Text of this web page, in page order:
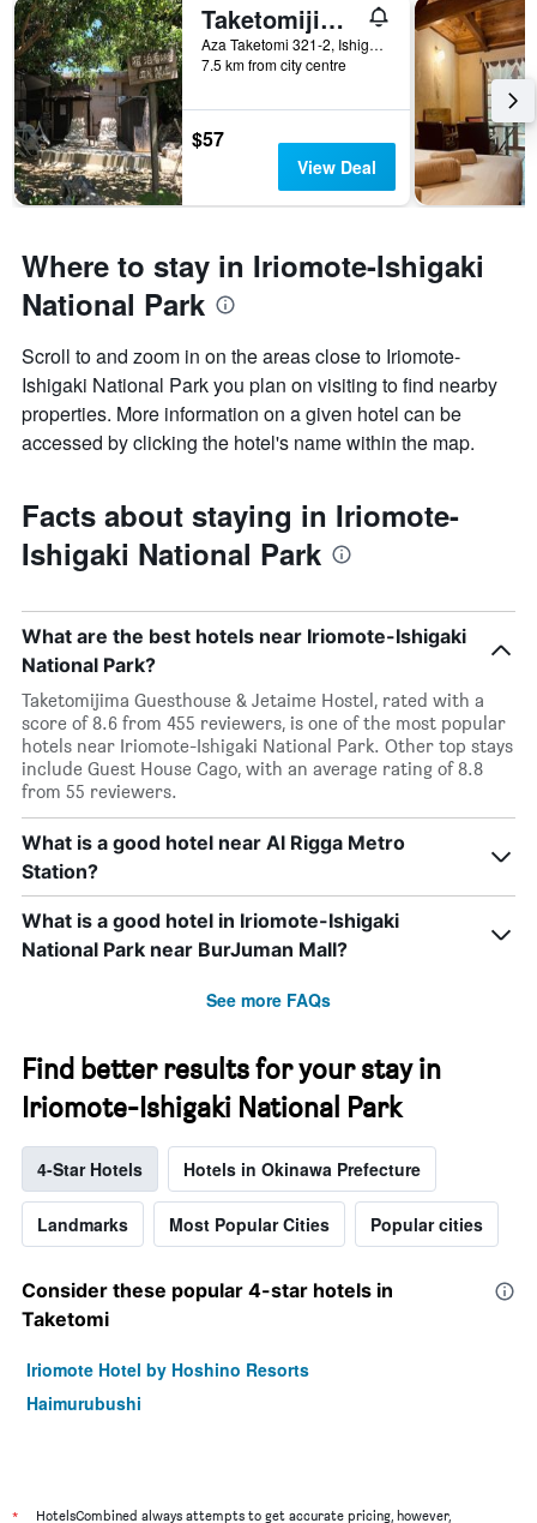
Taketomijima Guesthouse & Jetaime Hostel
Aza Taketomi 321-2, Ishigaki, Japan
7.5 km from city centre
$57
View Deal
Where to stay in Iriomote-Ishigaki
National Park
Scroll to and zoom in on the areas close to Iriomote-
Ishigaki National Park you plan on visiting to find nearby
properties. More information on a given hotel can be
accessed by clicking the hotel's name within the map.
Facts about staying in Iriomote-
Ishigaki National Park
What are the best hotels near Iriomote-Ishigaki
National Park?
Taketomijima Guesthouse & Jetaime Hostel, rated with a
score of 8.6 from 455 reviewers, is one of the most popular
hotels near Iriomote-Ishigaki National Park. Other top stays
include Guest House Cago, with an average rating of 8.8
from 55 reviewers.
What is a good hotel near Al Rigga Metro
Station?
What is a good hotel in Iriomote-Ishigaki
National Park near BurJuman Mall?
See more FAQs
Find better results for your stay in
Iriomote-Ishigaki National Park
4-Star Hotels Hotels in Okinawa Prefecture
Landmarks Most Popular Cities Popular cities
Consider these popular 4-star hotels in
Taketomi
Iriomote Hotel by Hoshino Resorts
Haimurubushi
HotelsCombined always attempts to get accurate pricing, however,